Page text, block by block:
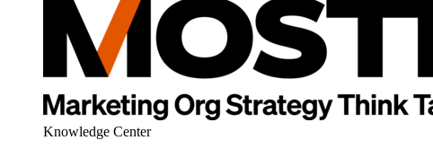
Knowledge Center